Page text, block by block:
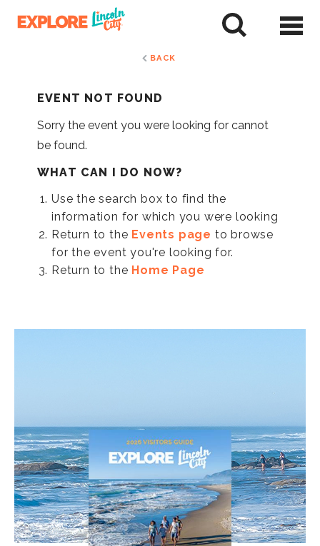
BACK
EVENT NOT FOUND
Sorry the event you were looking for cannot
be found.
WHAT CAN I DO NOW?
Use the search box to find the
information for which you were looking
Return to the Events page to browse
for the event you're looking for.
Return to the Home Page